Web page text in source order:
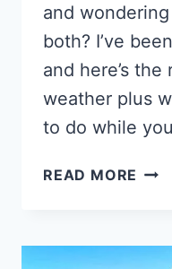
and
both? I’ve
and here’s
weather plus
to do while
READ MORE LAS